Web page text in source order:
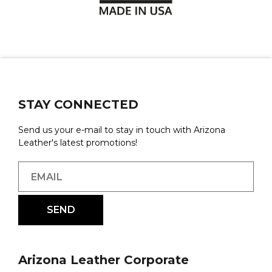
STAY CONNECTED
Send us your e-mail to stay in touch with Arizona
Leather's latest promotions!
Arizona Leather Corporate